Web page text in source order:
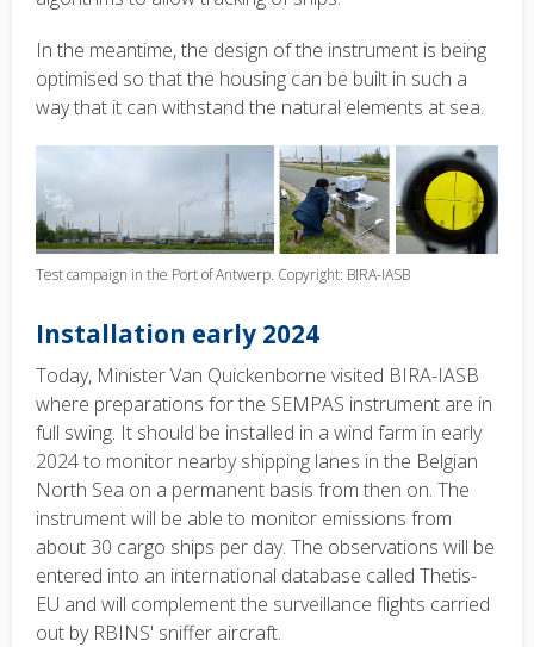
In the meantime, the design of the instrument is being
optimised so that the housing can be built in such a
way that it can withstand the natural elements at sea.
Test campaign in the Port of Antwerp. Copyright: BIRA-IASB
Installation early 2024
Today, Minister Van Quickenborne visited BIRA-IASB
where preparations for the SEMPAS instrument are in
full swing. It should be installed in a wind farm in early
2024 to monitor nearby shipping lanes in the Belgian
North Sea on a permanent basis from then on. The
instrument will be able to monitor emissions from
about 30 cargo ships per day. The observations will be
entered into an international database called Thetis-
EU and will complement the surveillance flights carried
out by RBINS' sniffer aircraft.